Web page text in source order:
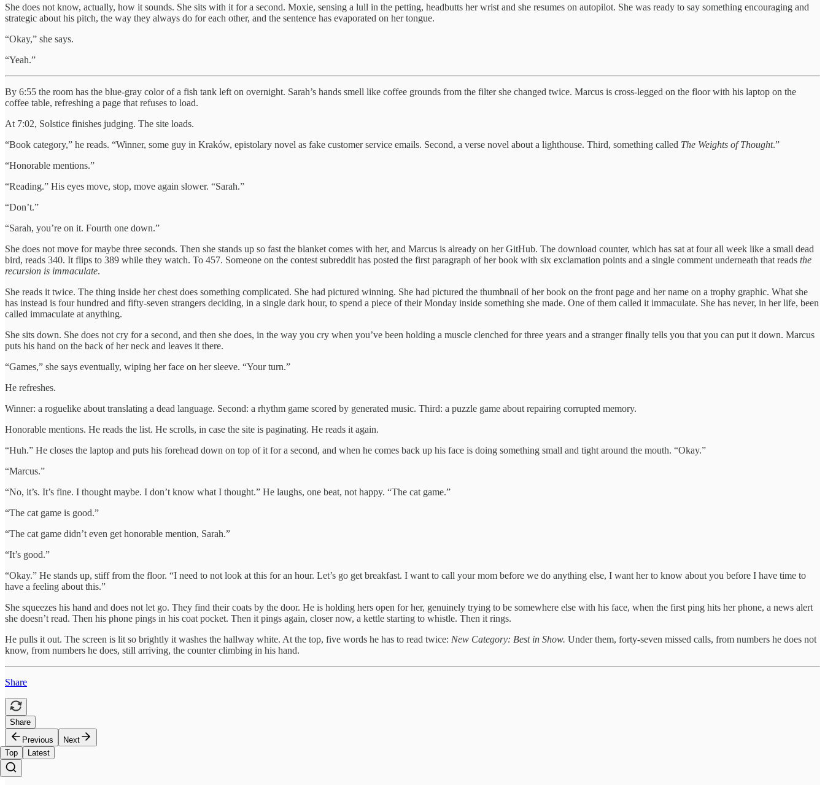
She does not know, actually, how it sounds. She sits with it for a second. Moxie, sensing a lull in the petting, headbutts her wrist and she resumes on autopilot. She was ready to say something encouraging and
strategic about his pitch, the way they always do for each other, and the sentence has evaporated on her tongue.
“Okay,” she says.
“Yeah.”
By 6:55 the room has the blue-gray color of a fish tank left on overnight. Sarah’s hands smell like coffee grounds from the filter she changed twice. Marcus is cross-legged on the floor with his laptop on the
coffee table, refreshing a page that refuses to load.
At 7:02, Solstice finishes judging. The site loads.
“Book category,” he reads. “Winner, some guy in Kraków, epistolary novel as fake customer service emails. Second, a verse novel about a lighthouse. Third, something called The Weights of Thought.”
“Honorable mentions.”
“Reading.” His eyes move, stop, move again slower. “Sarah.”
“Don’t.”
“Sarah, you’re on it. Fourth one down.”
She does not move for maybe three seconds. Then she stands up so fast the blanket comes with her, and Marcus is already on her GitHub. The download counter, which has sat at four all week like a small dead
bird, reads 340. It flips to 389 while they watch. To 457. Someone on the contest subreddit has posted the first paragraph of her book with six exclamation points and a single comment underneath that reads the
recursion is immaculate.
She reads it twice. The thing inside her chest does something complicated. She had pictured winning. She had pictured the thumbnail of her book on the front page and her name on a trophy graphic. What she
has instead is four hundred and fifty-seven strangers deciding, in a single dark hour, to spend a piece of their Monday inside something she made. One of them called it immaculate. She has never, in her life, been
called immaculate at anything.
She sits down. She does not cry for a second, and then she does, in the way you cry when you’ve been holding a muscle clenched for three years and a stranger finally tells you that you can put it down. Marcus
puts his hand on the back of her neck and leaves it there.
“Games,” she says eventually, wiping her face on her sleeve. “Your turn.”
He refreshes.
Winner: a roguelike about translating a dead language. Second: a rhythm game scored by generated music. Third: a puzzle game about repairing corrupted memory.
Honorable mentions. He reads the list. He scrolls, in case the site is paginating. He reads it again.
“Huh.” He closes the laptop and puts his forehead down on top of it for a second, and when he comes back up his face is doing something small and tight around the mouth. “Okay.”
“Marcus.”
“No, it’s. It’s fine. I thought maybe. I don’t know what I thought.” He laughs, one beat, not happy. “The cat game.”
“The cat game is good.”
“The cat game didn’t even get honorable mention, Sarah.”
“It’s good.”
“Okay.” He stands up, stiff from the floor. “I need to not look at this for an hour. Let’s go get breakfast. I want to call your mom before we do anything else, I want her to know about you before I have time to
have a feeling about this.”
She squeezes his hand and does not let go. They find their coats by the door. He is holding hers open for her, genuinely trying to be somewhere else with his face, when the first ping hits her phone, a news alert
she doesn’t read. Then his phone pings in his coat pocket. Then it pings again, closer now, a kettle starting to whistle. Then it rings.
He pulls it out. The screen is lit so brightly it washes the hallway white. At the top, five words he has to read twice: New Category: Best in Show. Under them, forty-seven missed calls, from numbers he does not
know, from numbers he does, still arriving, the counter climbing in his hand.
Share
Share
Previous
Next
Top
Latest